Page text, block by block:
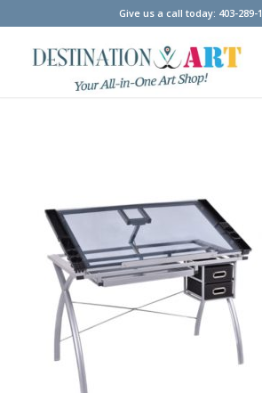
Give us a call today: 403-289-